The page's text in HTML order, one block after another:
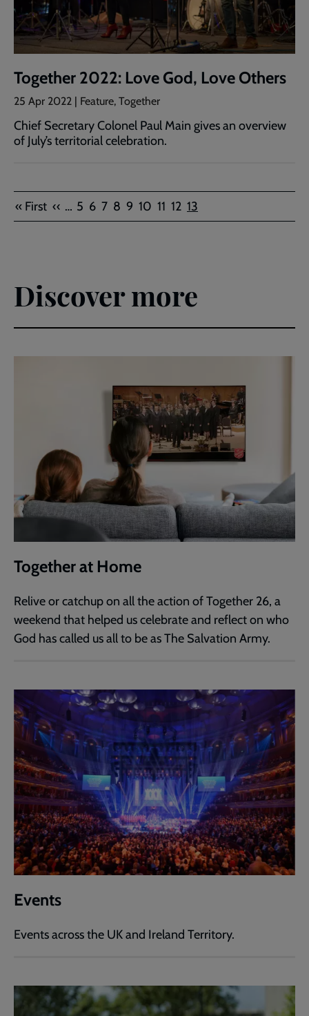
Together 2022: Love God, Love Others
25 Apr 2022 | Feature, Together
Chief Secretary Colonel Paul Main gives an overview
of July’s territorial celebration.
Pagination
First
page
« First Previous
page
‹‹ … Page
5 Page
6 Page
7 Page
8 Page
9 Page
10 Page
11 Page
12 Current
page
13
Discover more
Together at Home
Relive or catchup on all the action of Together 26, a
weekend that helped us celebrate and reflect on who
God has called us all to be as The Salvation Army.
Events
Events across the UK and Ireland Territory.